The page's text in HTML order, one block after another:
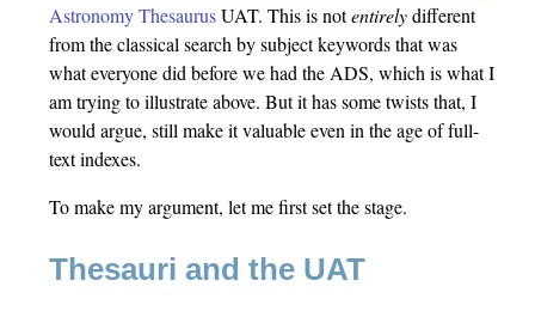
Astronomy ThesaurusUAT. This is notentirelydifferent
from the classical search by subject keywords that was
what everyone did before we had the ADS, which is what I
am trying to illustrate above. But it has some twists that, I
would argue, still make it valuable even in the age of full-
text indexes.
To make my argument, let me first set the stage.
Thesauri and the UAT